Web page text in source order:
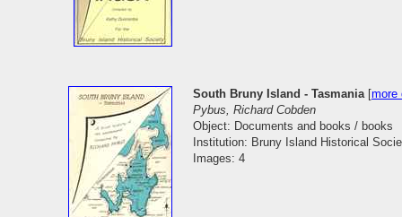
South Bruny Island - Tasmania [more
Pybus, Richard Cobden
Object: Documents and books / books
Institution: Bruny Island Historical
Images: 4